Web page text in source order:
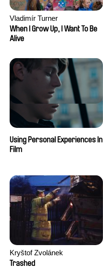
Vladimír Turner
When I Grow Up, I Want To Be
Alive
Using Personal Experiences In
Film
Kryštof Zvolánek
Trashed